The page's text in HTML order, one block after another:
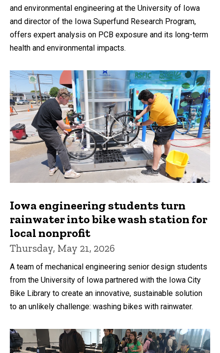
and environmental engineering at the University of Iowa
and director of the Iowa Superfund Research Program,
offers expert analysis on PCB exposure and its long-term
health and environmental impacts.
Iowa engineering students turn
rainwater into bike wash station for
local nonprofit
Thursday, May 21, 2026
A team of mechanical engineering senior design students
from the University of Iowa partnered with the Iowa City
Bike Library to create an innovative, sustainable solution
to an unlikely challenge: washing bikes with rainwater.